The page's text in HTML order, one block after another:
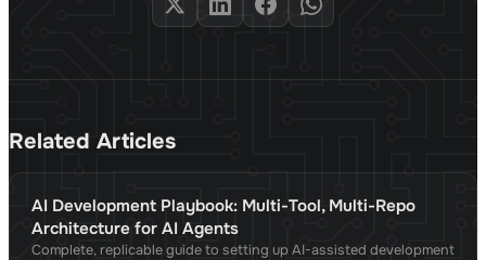
Related Articles
AI Development Playbook: Multi-Tool, Multi-Repo
Architecture for AI Agents
Complete, replicable guide to setting up AI-assisted development